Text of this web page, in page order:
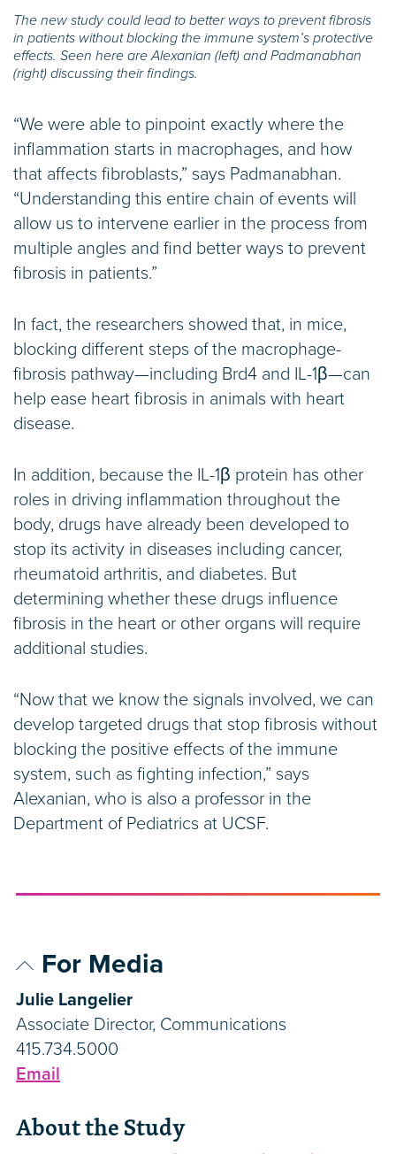
The new study could lead to better ways to prevent fibrosis
in patients without blocking the immune system’s protective
effects. Seen here are Alexanian (left) and Padmanabhan
(right) discussing their findings.
“We were able to pinpoint exactly where the
inflammation starts in macrophages, and how
that affects fibroblasts,” says Padmanabhan.
“Understanding this entire chain of events will
allow us to intervene earlier in the process from
multiple angles and find better ways to prevent
fibrosis in patients.”
In fact, the researchers showed that, in mice,
blocking different steps of the macrophage-
fibrosis pathway—including Brd4 and IL-1β—can
help ease heart fibrosis in animals with heart
disease.
In addition, because the IL-1β protein has other
roles in driving inflammation throughout the
body, drugs have already been developed to
stop its activity in diseases including cancer,
rheumatoid arthritis, and diabetes. But
determining whether these drugs influence
fibrosis in the heart or other organs will require
additional studies.
“Now that we know the signals involved, we can
develop targeted drugs that stop fibrosis without
blocking the positive effects of the immune
system, such as fighting infection,” says
Alexanian, who is also a professor in the
Department of Pediatrics at UCSF.
For Media
Julie Langelier
Associate Director, Communications
415.734.5000
Email
About the Study